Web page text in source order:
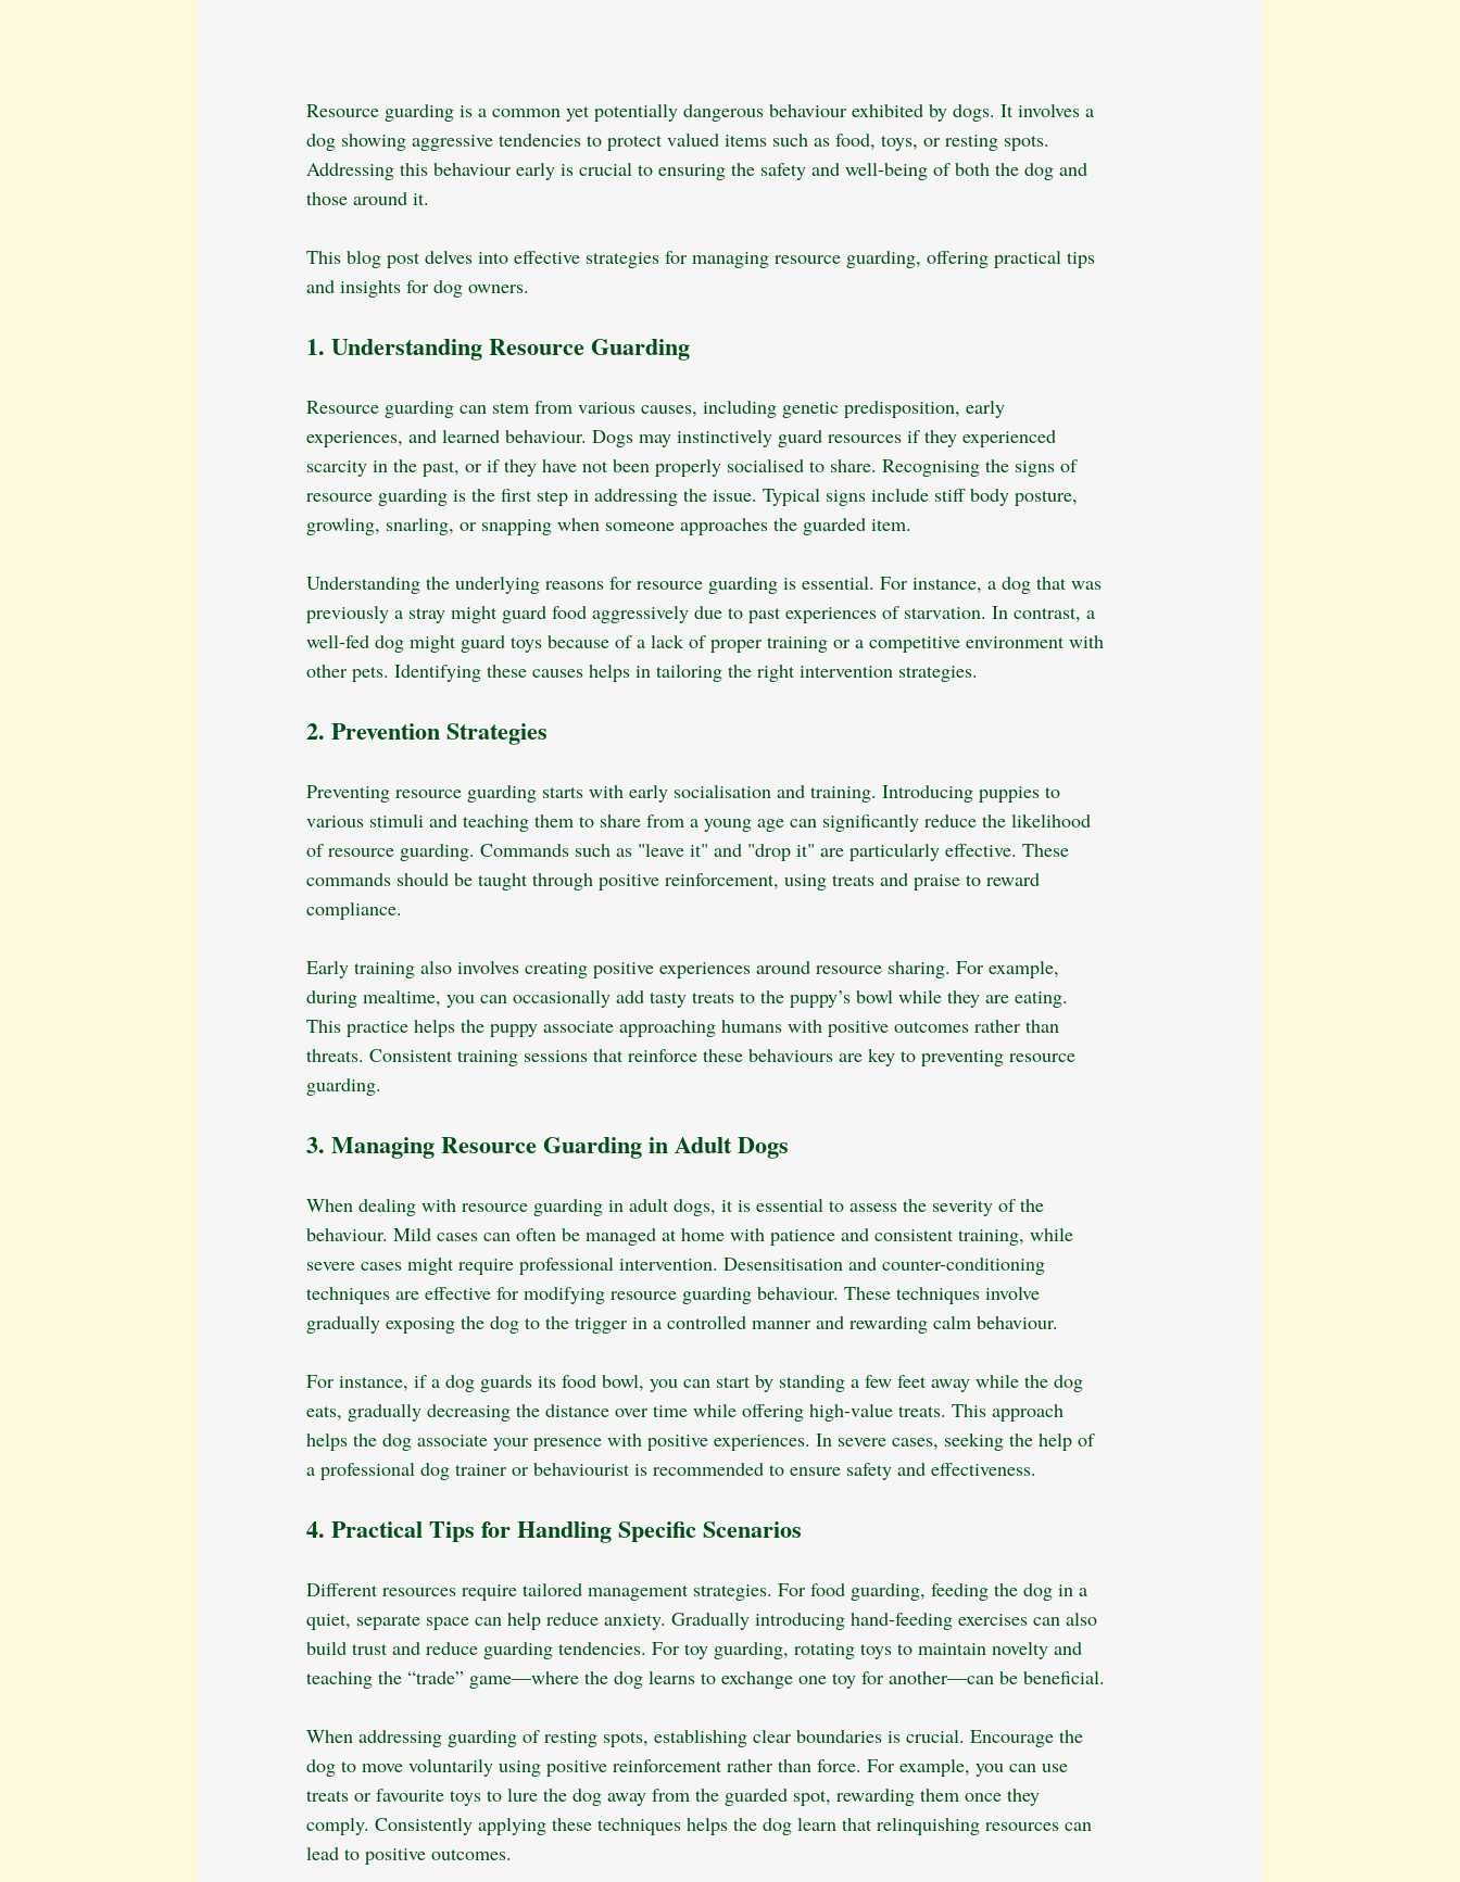
Resource guarding is a common yet potentially dangerous behaviour exhibited by dogs. It involves a
dog showing aggressive tendencies to protect valued items such as food, toys, or resting spots.
Addressing this behaviour early is crucial to ensuring the safety and well-being of both the dog and
those around it.
This blog post delves into effective strategies for managing resource guarding, offering practical tips
and insights for dog owners.
1. Understanding Resource Guarding
Resource guarding can stem from various causes, including genetic predisposition, early
experiences, and learned behaviour. Dogs may instinctively guard resources if they experienced
scarcity in the past, or if they have not been properly socialised to share. Recognising the signs of
resource guarding is the first step in addressing the issue. Typical signs include stiff body posture,
growling, snarling, or snapping when someone approaches the guarded item.
Understanding the underlying reasons for resource guarding is essential. For instance, a dog that was
previously a stray might guard food aggressively due to past experiences of starvation. In contrast, a
well-fed dog might guard toys because of a lack of proper training or a competitive environment with
other pets. Identifying these causes helps in tailoring the right intervention strategies.
2. Prevention Strategies
Preventing resource guarding starts with early socialisation and training. Introducing puppies to
various stimuli and teaching them to share from a young age can significantly reduce the likelihood
of resource guarding. Commands such as "leave it" and "drop it" are particularly effective. These
commands should be taught through positive reinforcement, using treats and praise to reward
compliance.
Early training also involves creating positive experiences around resource sharing. For example,
during mealtime, you can occasionally add tasty treats to the puppy’s bowl while they are eating.
This practice helps the puppy associate approaching humans with positive outcomes rather than
threats. Consistent training sessions that reinforce these behaviours are key to preventing resource
guarding.
3. Managing Resource Guarding in Adult Dogs
When dealing with resource guarding in adult dogs, it is essential to assess the severity of the
behaviour. Mild cases can often be managed at home with patience and consistent training, while
severe cases might require professional intervention. Desensitisation and counter-conditioning
techniques are effective for modifying resource guarding behaviour. These techniques involve
gradually exposing the dog to the trigger in a controlled manner and rewarding calm behaviour.
For instance, if a dog guards its food bowl, you can start by standing a few feet away while the dog
eats, gradually decreasing the distance over time while offering high-value treats. This approach
helps the dog associate your presence with positive experiences. In severe cases, seeking the help of
a professional dog trainer or behaviourist is recommended to ensure safety and effectiveness.
4. Practical Tips for Handling Specific Scenarios
Different resources require tailored management strategies. For food guarding, feeding the dog in a
quiet, separate space can help reduce anxiety. Gradually introducing hand-feeding exercises can also
build trust and reduce guarding tendencies. For toy guarding, rotating toys to maintain novelty and
teaching the “trade” game—where the dog learns to exchange one toy for another—can be beneficial.
When addressing guarding of resting spots, establishing clear boundaries is crucial. Encourage the
dog to move voluntarily using positive reinforcement rather than force. For example, you can use
treats or favourite toys to lure the dog away from the guarded spot, rewarding them once they
comply. Consistently applying these techniques helps the dog learn that relinquishing resources can
lead to positive outcomes.